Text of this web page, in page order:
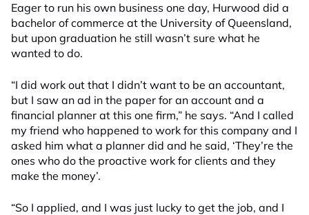
Eager to run his own business one day, Hurwood did a
bachelor of commerce at the University of Queensland,
but upon graduation he still wasn’t sure what he
wanted to do.
“I did work out that I didn’t want to be an accountant,
but I saw an ad in the paper for an account and a
financial planner at this one firm,” he says. “And I called
my friend who happened to work for this company and I
asked him what a planner did and he said, ‘They’re the
ones who do the proactive work for clients and they
make the money’.
“So I applied, and I was just lucky to get the job, and I